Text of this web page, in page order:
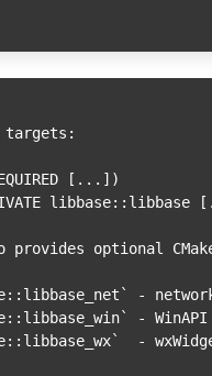
targets:
[
...])
libbase::libbase [
optional CMake